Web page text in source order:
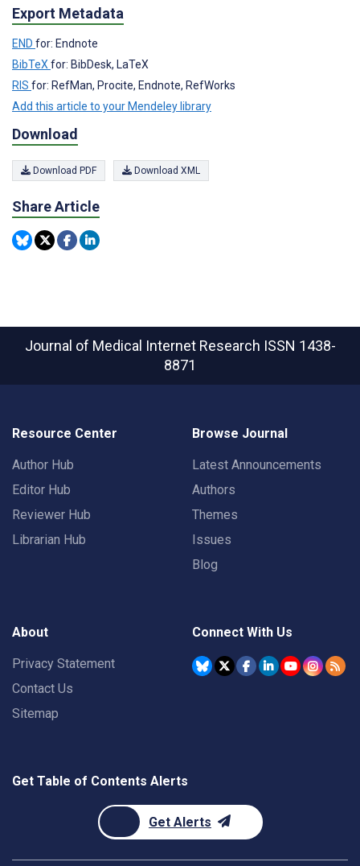
Export Metadata
END for: Endnote
BibTeXfor: BibDesk, LaTeX
RIS for: RefMan, Procite, Endnote, RefWorks
Add this article to your Mendeley library
Download
Download PDF Download XML
Share Article
Journal of Medical Internet Research ISSN 1438-
8871
Resource Center
Author Hub
Editor Hub
Reviewer Hub
Librarian Hub
Browse Journal
Latest Announcements
Authors
Themes
Issues
Blog
About
Privacy Statement
Contact Us
Sitemap
Connect With Us
Get Table of Contents Alerts
Get Alerts